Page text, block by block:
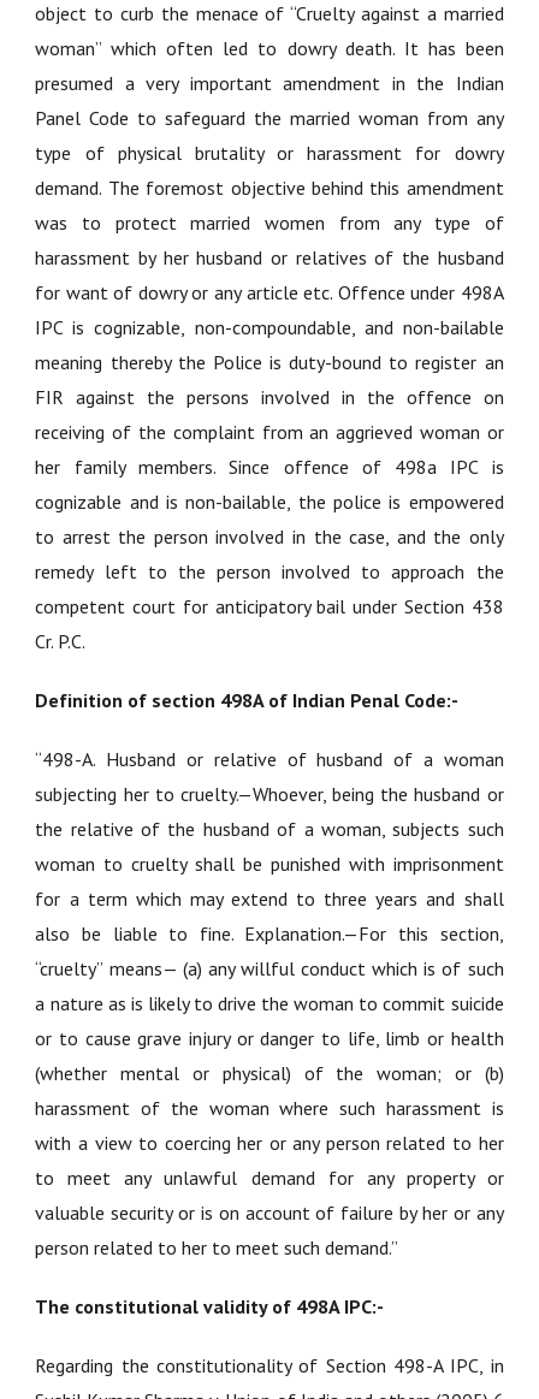
object to curb the menace of “Cruelty against a married
woman” which often led to dowry death. It has been
presumed a very important amendment in the Indian
Panel Code to safeguard the married woman from any
type of physical brutality or harassment for dowry
demand. The foremost objective behind this amendment
was to protect married women from any type of
harassment by her husband or relatives of the husband
for want of dowry or any article etc. Offence under 498A
IPC is cognizable, non-compoundable, and non-bailable
meaning thereby the Police is duty-bound to register an
FIR against the persons involved in the offence on
receiving of the complaint from an aggrieved woman or
her family members. Since offence of 498a IPC is
cognizable and is non-bailable, the police is empowered
to arrest the person involved in the case, and the only
remedy left to the person involved to approach the
competent court for anticipatory bail under Section 438
Cr. P.C.
Definition of section 498A of Indian Penal Code:-
“498-A. Husband or relative of husband of a woman
subjecting her to cruelty.—Whoever, being the husband or
the relative of the husband of a woman, subjects such
woman to cruelty shall be punished with imprisonment
for a term which may extend to three years and shall
also be liable to fine. Explanation.—For this section,
“cruelty” means— (a) any willful conduct which is of such
a nature as is likely to drive the woman to commit suicide
or to cause grave injury or danger to life, limb or health
(whether mental or physical) of the woman; or (b)
harassment of the woman where such harassment is
with a view to coercing her or any person related to her
to meet any unlawful demand for any property or
valuable security or is on account of failure by her or any
person related to her to meet such demand.”
The constitutional validity of 498A IPC:-
Regarding the constitutionality of Section 498-A IPC, in